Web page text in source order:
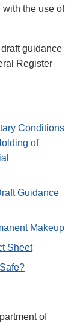
with the use of
guidance
Register
Conditions
of
Guidance
Makeup
Sheet
of